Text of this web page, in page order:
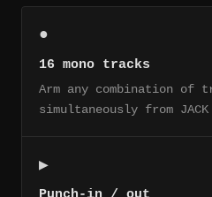
●
16 mono tracks
Arm any combination of
simultaneously from
▶